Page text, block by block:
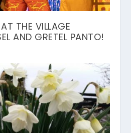
THE VILLAGE
AND GRETEL PANTO!